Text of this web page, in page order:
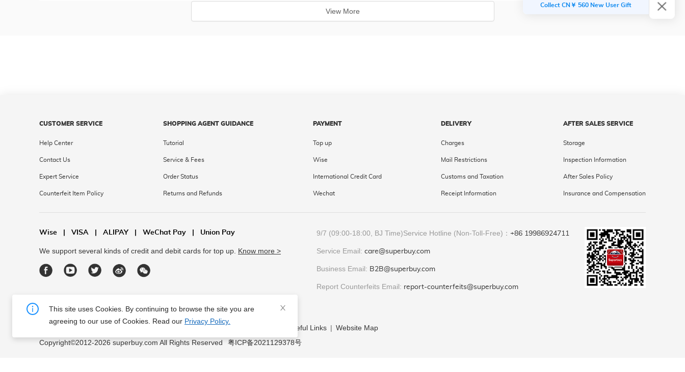
View More
Collect CN￥ 560 New User Gift
CUSTOMER SERVICE
Help Center
Contact Us
Expert Service
Counterfeit Item Policy
SHOPPING AGENT GUIDANCE
Tutorial
Service & Fees
Order Status
Returns and Refunds
PAYMENT
Top up
Wise
International Credit Card
Wechat
DELIVERY
Charges
Mail Restrictions
Customs and Taxation
Receipt Information
AFTER SALES SERVICE
Storage
Inspection Information
After Sales Policy
Insurance and Compensation
Wise VISA ALIPAY WeChat Pay Union Pay
We support several kinds of credit and debit cards for top up. Know more >
9/7 (09:00-18:00, BJ Time)Service Hotline (Non-Toll-Free)： +86 19986924711
Service Email: care@superbuy.com
Business Email: B2B@superbuy.com
Report Counterfeits Email: report-counterfeits@superbuy.com
About Us | Privacy Policy Useful Links | Website Map
Copyright©2012-2026 superbuy.com All Rights Reserved 粤ICP备2021129378号
This site uses Cookies. By continuing to browse the site you are
agreeing to our use of Cookies. Read our Privacy Policy.